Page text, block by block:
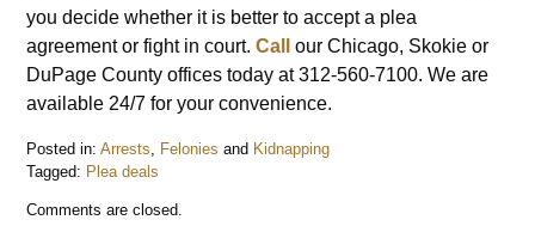
you decide whether it is better to accept a plea
agreement or fight in court.Call
our Chicago, Skokie or
DuPage County offices today at 312-560-7100. We are
available 24/7 for your convenience.
Posted in: Arrests Felonies and Kidnapping
Tagged: Plea deals
September
Comments are closed.